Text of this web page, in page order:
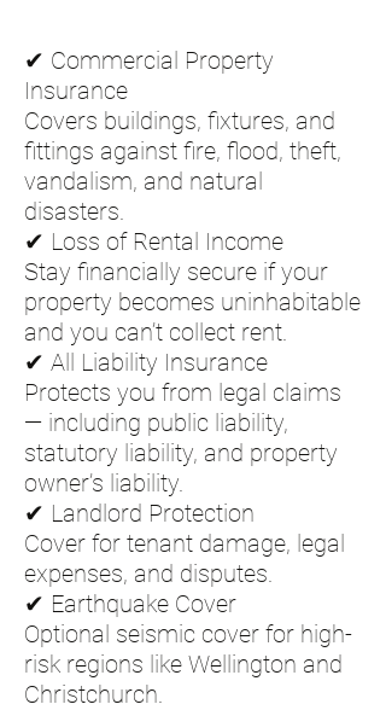
✔ Commercial Property
Insurance
Covers buildings, fixtures, and
fittings against fire, flood, theft,
vandalism, and natural
disasters.
✔ Loss of Rental Income
Stay financially secure if your
property becomes uninhabitable
and you can’t collect rent.
✔ All Liability Insurance
Protects you from legal claims
— including public liability,
statutory liability, and property
owner’s liability.
✔ Landlord Protection
Cover for tenant damage, legal
expenses, and disputes.
✔ Earthquake Cover
Optional seismic cover for high-
risk regions like Wellington and
Christchurch.